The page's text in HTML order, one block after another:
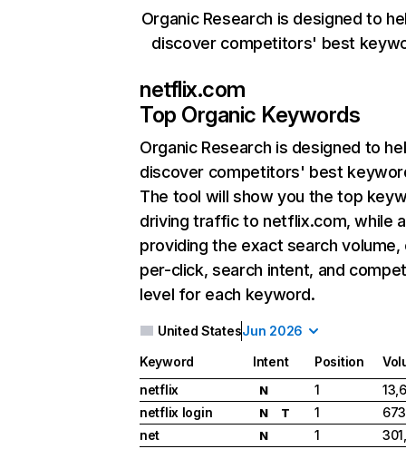
Organic Research is designed to
discover competitors' best
netflix.com
Top Organic Keywords
Organic Research is designed to
discover competitors' best
The tool will show you the top
driving traffic to netflix.com, while
providing the exact search
per-click, search intent, and
level for each keyword.
United StatesJun 2026
Keyword Intent Position
netflix
N 1
netflix login
N T 1
net
N 1